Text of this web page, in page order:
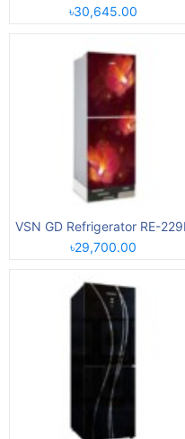
৳30,645.00
VSN GD Refrigerator RE-229L
৳29,700.00